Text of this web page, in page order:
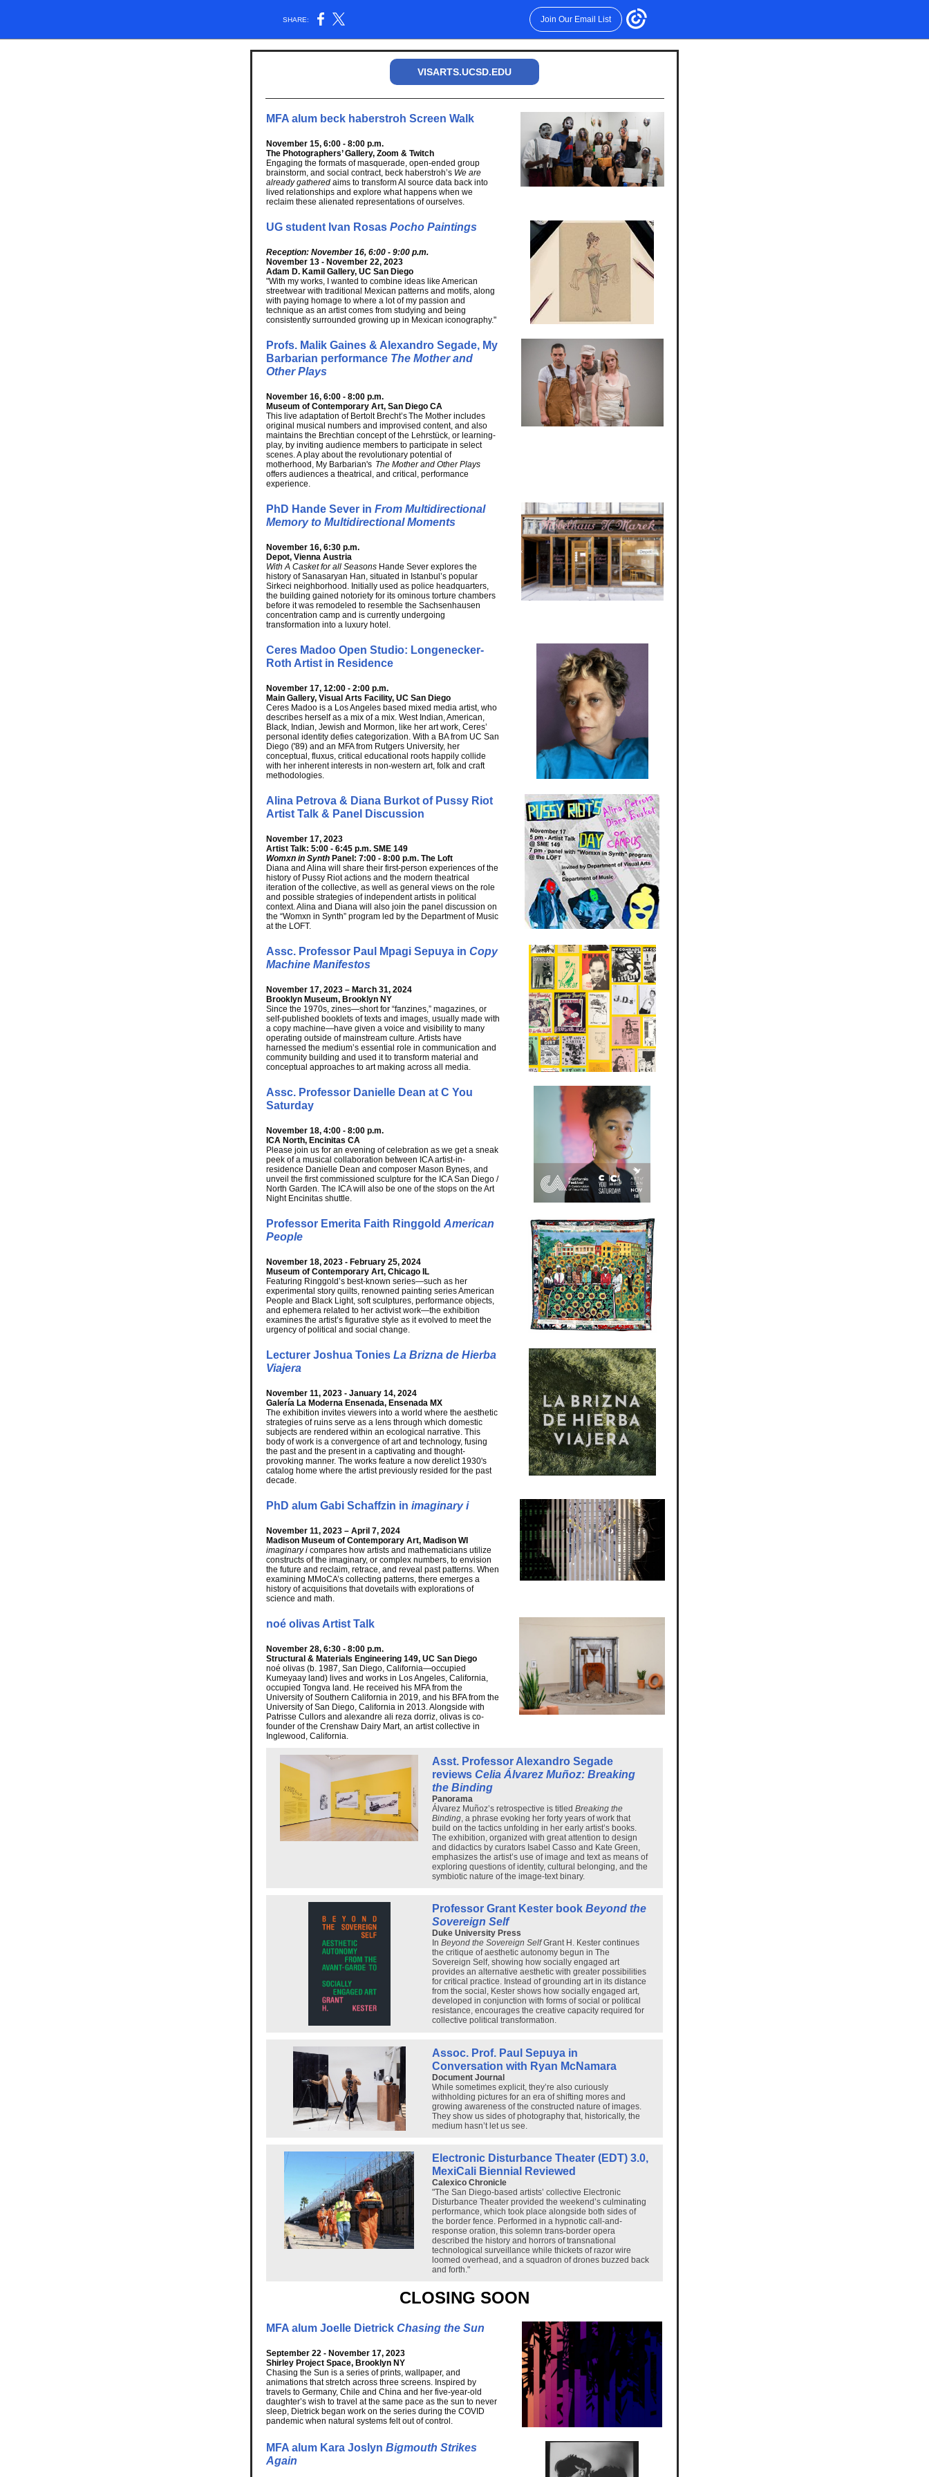
SHARE: Join Our Email List
VISARTS.UCSD.EDU
MFA alum beck haberstroh Screen Walk
November 15, 6:00 - 8:00 p.m.
The Photographers’ Gallery, Zoom & Twitch
Engaging the formats of masquerade, open-ended group
brainstorm, and social contract, beck haberstroh’s We are
already gathered aims to transform AI source data back into
lived relationships and explore what happens when we
reclaim these alienated representations of ourselves.
UG student Ivan Rosas Pocho Paintings
Reception: November 16, 6:00 - 9:00 p.m.
November 13 - November 22, 2023
Adam D. Kamil Gallery, UC San Diego
"With my works, I wanted to combine ideas like American
streetwear with traditional Mexican patterns and motifs, along
with paying homage to where a lot of my passion and
technique as an artist comes from studying and being
consistently surrounded growing up in Mexican iconography."
Profs. Malik Gaines & Alexandro Segade, My
Barbarian performance The Mother and
Other Plays
November 16, 6:00 - 8:00 p.m.
Museum of Contemporary Art, San Diego CA
This live adaptation of Bertolt Brecht’s The Mother includes
original musical numbers and improvised content, and also
maintains the Brechtian concept of the Lehrstück, or learning-
play, by inviting audience members to participate in select
scenes. A play about the revolutionary potential of
motherhood, My Barbarian's The Mother and Other Plays
offers audiences a theatrical, and critical, performance
experience.
PhD Hande Sever in From Multidirectional
Memory to Multidirectional Moments
November 16, 6:30 p.m.
Depot, Vienna Austria
With A Casket for all Seasons Hande Sever explores the
history of Sanasaryan Han, situated in Istanbul’s popular
Sirkeci neighborhood. Initially used as police headquarters,
the building gained notoriety for its ominous torture chambers
before it was remodeled to resemble the Sachsenhausen
concentration camp and is currently undergoing
transformation into a luxury hotel.
Ceres Madoo Open Studio: Longenecker-
Roth Artist in Residence
November 17, 12:00 - 2:00 p.m.
Main Gallery, Visual Arts Facility, UC San Diego
Ceres Madoo is a Los Angeles based mixed media artist, who
describes herself as a mix of a mix. West Indian, American,
Black, Indian, Jewish and Mormon, like her art work, Ceres’
personal identity defies categorization. With a BA from UC San
Diego ('89) and an MFA from Rutgers University, her
conceptual, fluxus, critical educational roots happily collide
with her inherent interests in non-western art, folk and craft
methodologies.
Alina Petrova & Diana Burkot of Pussy Riot
Artist Talk & Panel Discussion
November 17, 2023
Artist Talk: 5:00 - 6:45 p.m. SME 149
Womxn in Synth Panel: 7:00 - 8:00 p.m. The Loft
Diana and Alina will share their first-person experiences of the
history of Pussy Riot actions and the modern theatrical
iteration of the collective, as well as general views on the role
and possible strategies of independent artists in political
context. Alina and Diana will also join the panel discussion on
the “Womxn in Synth” program led by the Department of Music
at the LOFT.
Assc. Professor Paul Mpagi Sepuya in Copy
Machine Manifestos
November 17, 2023 – March 31, 2024
Brooklyn Museum, Brooklyn NY
Since the 1970s, zines—short for “fanzines,” magazines, or
self-published booklets of texts and images, usually made with
a copy machine—have given a voice and visibility to many
operating outside of mainstream culture. Artists have
harnessed the medium’s essential role in communication and
community building and used it to transform material and
conceptual approaches to art making across all media.
Assc. Professor Danielle Dean at C You
Saturday
November 18, 4:00 - 8:00 p.m.
ICA North, Encinitas CA
Please join us for an evening of celebration as we get a sneak
peek of a musical collaboration between ICA artist-in-
residence Danielle Dean and composer Mason Bynes, and
unveil the first commissioned sculpture for the ICA San Diego /
North Garden. The ICA will also be one of the stops on the Art
Night Encinitas shuttle.
Professor Emerita Faith Ringgold American
People
November 18, 2023 - February 25, 2024
Museum of Contemporary Art, Chicago IL
Featuring Ringgold’s best-known series—such as her
experimental story quilts, renowned painting series American
People and Black Light, soft sculptures, performance objects,
and ephemera related to her activist work—the exhibition
examines the artist’s figurative style as it evolved to meet the
urgency of political and social change.
Lecturer Joshua Tonies La Brizna de Hierba
Viajera
November 11, 2023 - January 14, 2024
Galería La Moderna Ensenada, Ensenada MX
The exhibition invites viewers into a world where the aesthetic
strategies of ruins serve as a lens through which domestic
subjects are rendered within an ecological narrative. This
body of work is a convergence of art and technology, fusing
the past and the present in a captivating and thought-
provoking manner. The works feature a now derelict 1930's
catalog home where the artist previously resided for the past
decade.
PhD alum Gabi Schaffzin in imaginary i
November 11, 2023 – April 7, 2024
Madison Museum of Contemporary Art, Madison WI
imaginary i compares how artists and mathematicians utilize
constructs of the imaginary, or complex numbers, to envision
the future and reclaim, retrace, and reveal past patterns. When
examining MMoCA’s collecting patterns, there emerges a
history of acquisitions that dovetails with explorations of
science and math.
noé olivas Artist Talk
November 28, 6:30 - 8:00 p.m.
Structural & Materials Engineering 149, UC San Diego
noé olivas (b. 1987, San Diego, California—occupied
Kumeyaay land) lives and works in Los Angeles, California,
occupied Tongva land. He received his MFA from the
University of Southern California in 2019, and his BFA from the
University of San Diego, California in 2013. Alongside with
Patrisse Cullors and alexandre ali reza dorriz, olivas is co-
founder of the Crenshaw Dairy Mart, an artist collective in
Inglewood, California.
Asst. Professor Alexandro Segade
reviews Celia Álvarez Muñoz: Breaking
the Binding
Panorama
Álvarez Muñoz’s retrospective is titled Breaking the
Binding, a phrase evoking her forty years of work that
build on the tactics unfolding in her early artist’s books.
The exhibition, organized with great attention to design
and didactics by curators Isabel Casso and Kate Green,
emphasizes the artist’s use of image and text as means of
exploring questions of identity, cultural belonging, and the
symbiotic nature of the image-text binary.
Professor Grant Kester book Beyond the
Sovereign Self
Duke University Press
In Beyond the Sovereign SelfGrant H. Kester continues
the critique of aesthetic autonomy begun in The
Sovereign Self, showing how socially engaged art
provides an alternative aesthetic with greater possibilities
for critical practice. Instead of grounding art in its distance
from the social, Kester shows how socially engaged art,
developed in conjunction with forms of social or political
resistance, encourages the creative capacity required for
collective political transformation.
Assoc. Prof. Paul Sepuya in
Conversation with Ryan McNamara
Document Journal
While sometimes explicit, they’re also curiously
withholding pictures for an era of shifting mores and
growing awareness of the constructed nature of images.
They show us sides of photography that, historically, the
medium hasn’t let us see.
Electronic Disturbance Theater (EDT) 3.0,
MexiCali Biennial Reviewed
Calexico Chronicle
"The San Diego-based artists’ collective Electronic
Disturbance Theater provided the weekend’s culminating
performance, which took place alongside both sides of
the border fence. Performed in a hypnotic call-and-
response oration, this solemn trans-border opera
described the history and horrors of transnational
technological surveillance while thickets of razor wire
loomed overhead, and a squadron of drones buzzed back
and forth."
CLOSING SOON
MFA alum Joelle Dietrick Chasing the Sun
September 22 - November 17, 2023
Shirley Project Space, Brooklyn NY
Chasing the Sun is a series of prints, wallpaper, and
animations that stretch across three screens. Inspired by
travels to Germany, Chile and China and her five-year-old
daughter’s wish to travel at the same pace as the sun to never
sleep, Dietrick began work on the series during the COVID
pandemic when natural systems felt out of control.
MFA alum Kara Joslyn Bigmouth Strikes
Again